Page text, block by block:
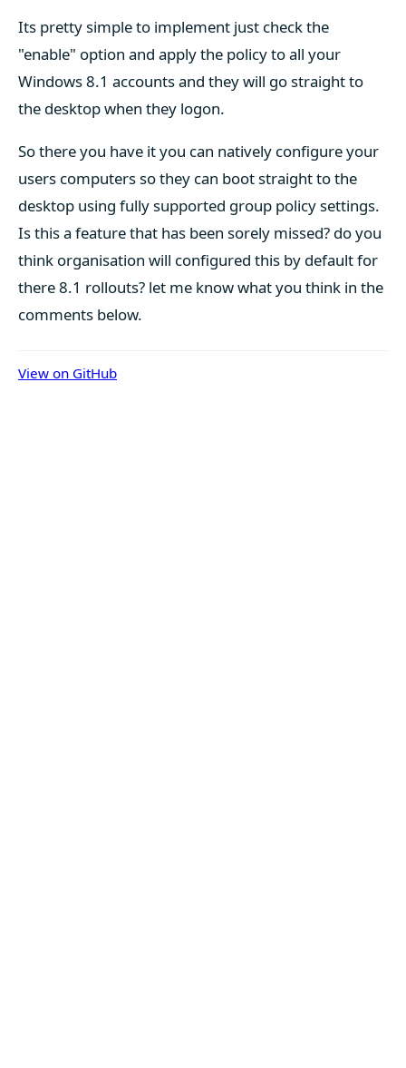
Its pretty simple to implement just check the
"enable" option and apply the policy to all your
Windows 8.1 accounts and they will go straight to
the desktop when they logon.
So there you have it you can natively configure your
users computers so they can boot straight to the
desktop using fully supported group policy settings.
Is this a feature that has been sorely missed? do you
think organisation will configured this by default for
there 8.1 rollouts? let me know what you think in the
comments below.
View on GitHub